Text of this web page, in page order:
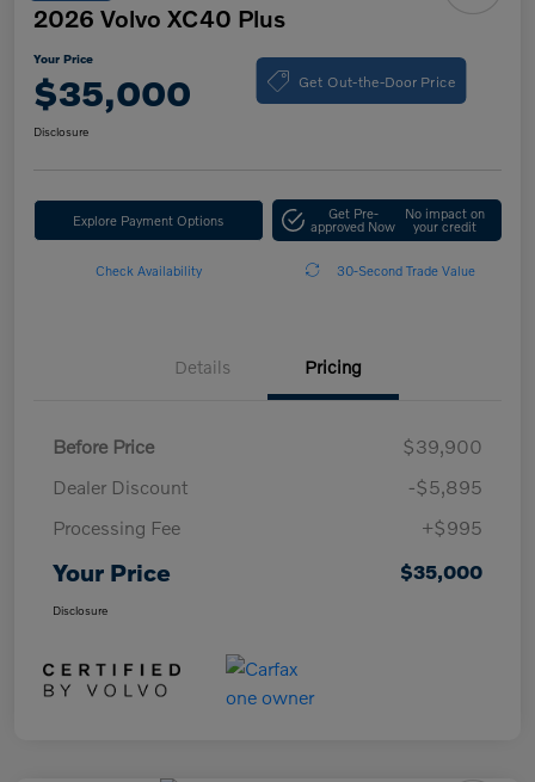
2026 Volvo XC40 Plus
Your Price
$35,000 Get Out-the-Door Price
Disclosure
Explore Payment Options Get Pre-
approved Now
No impact on
your credit
Check Availability 30-Second Trade Value
Details Pricing
Before Price
$39,900
Dealer Discount
-$5,895
Processing Fee
+$995
Your Price $35,000
Disclosure